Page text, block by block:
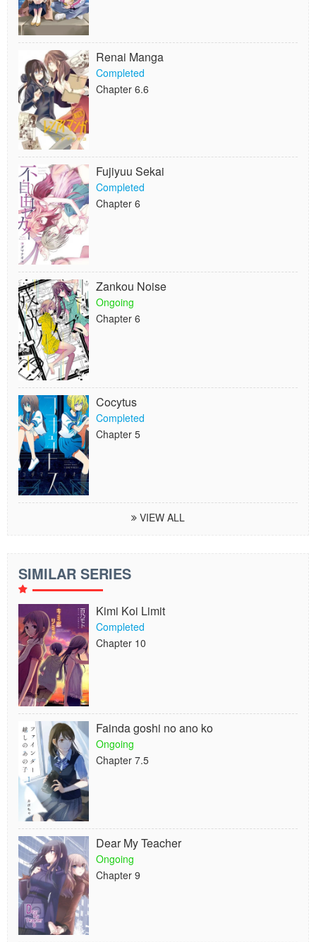
Renai Manga
Completed
Chapter 6.6
Fujiyuu Sekai
Completed
Chapter 6
Zankou Noise
Ongoing
Chapter 6
Cocytus
Completed
Chapter 5
VIEW ALL
SIMILAR SERIES
Kimi Koi Limit
Completed
Chapter 10
Fainda goshi no ano ko
Ongoing
Chapter 7.5
Dear My Teacher
Ongoing
Chapter 9